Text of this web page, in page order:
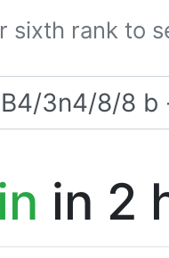
sixth rank to
in 2